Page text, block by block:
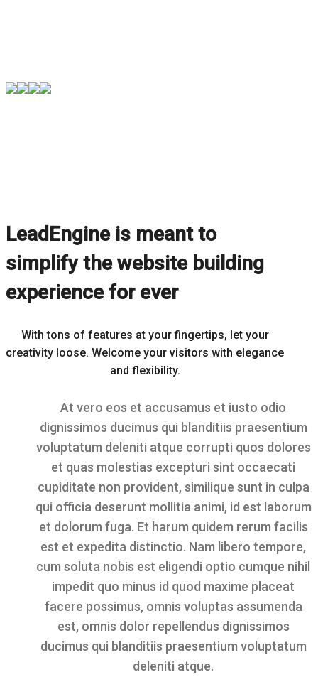
LeadEngine is meant to
simplify the website building
experience for ever
With tons of features at your fingertips, let your
creativity loose. Welcome your visitors with elegance
and flexibility.
At vero eos et accusamus et iusto odio
dignissimos ducimus qui blanditiis praesentium
voluptatum deleniti atque corrupti quos dolores
et quas molestias excepturi sint occaecati
cupiditate non provident, similique sunt in culpa
qui officia deserunt mollitia animi, id est laborum
et dolorum fuga. Et harum quidem rerum facilis
est et expedita distinctio. Nam libero tempore,
cum soluta nobis est eligendi optio cumque nihil
impedit quo minus id quod maxime placeat
facere possimus, omnis voluptas assumenda
est, omnis dolor repellendus dignissimos
ducimus qui blanditiis praesentium voluptatum
deleniti atque.